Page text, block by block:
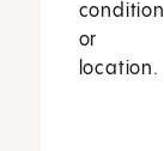
condition
or
location.